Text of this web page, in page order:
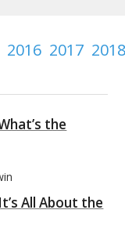
2016 2017
the
All About the